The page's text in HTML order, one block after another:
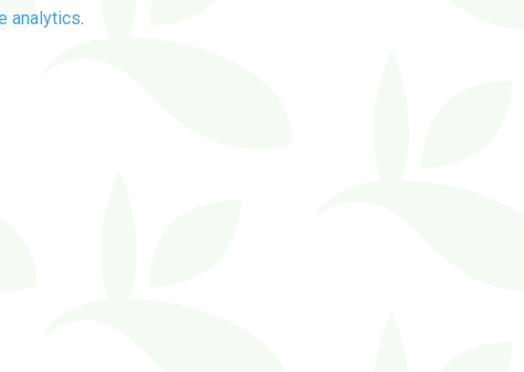
analytics.